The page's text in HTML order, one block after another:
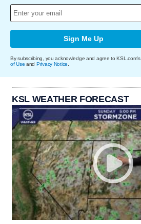
Sign Me Up
By subscribing, you acknowledge and agree to KSL.com's
of Use and Privacy Notice
KSL WEATHER FORECAST